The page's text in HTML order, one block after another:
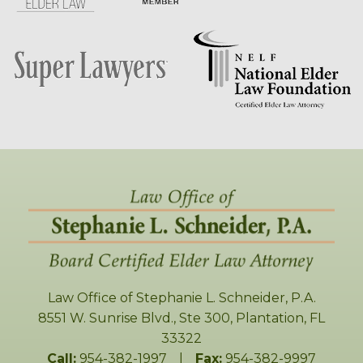
Law Office of Stephanie L. Schneider, P.A.
8551 W. Sunrise Blvd., Ste 300, Plantation, FL
33322
Call: 954-382-1997 Fax: 954-382-9997